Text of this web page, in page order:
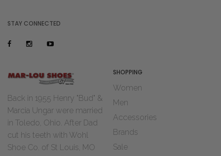
STAY CONNECTED
Back in 1955 Henry "Bud" &
Marcia Ungar were married
in Toledo, Ohio. After Dad
cut his teeth with Wohl
Shoe Co. of St Louis, MO
SHOPPING
Women
Men
Accessories
Brands
Sale